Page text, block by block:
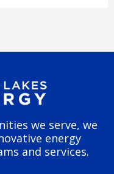
we serve, we
energy
and services.